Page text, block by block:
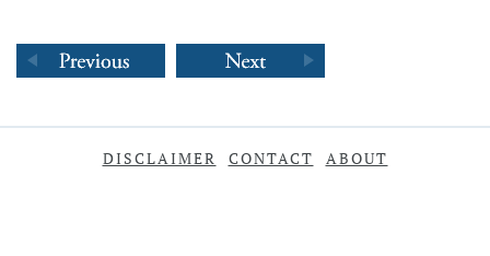
DISCLAIMER CONTACT ABOUT